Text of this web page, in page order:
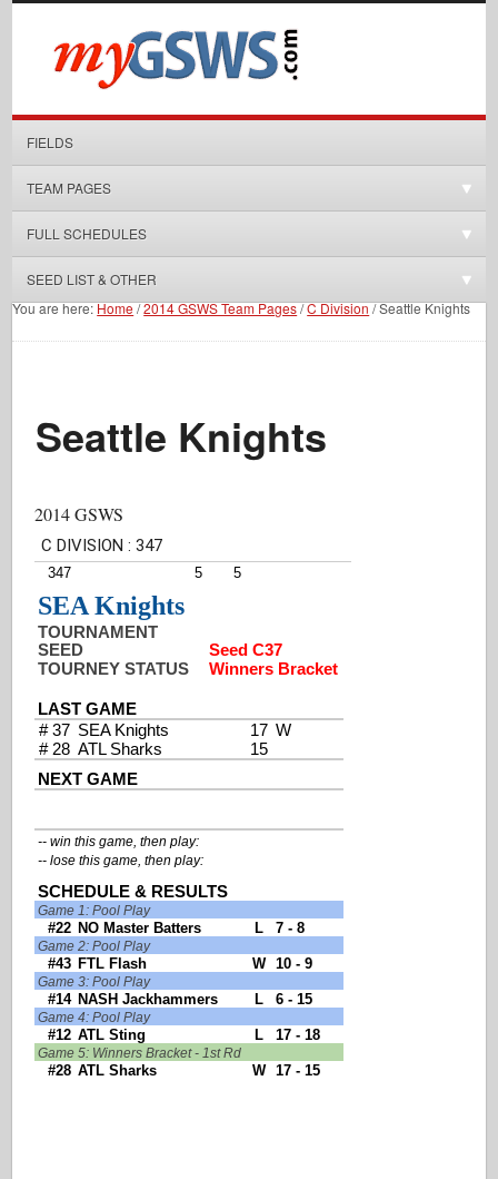
FIELDS
TEAM PAGES
FULL SCHEDULES
SEED LIST & OTHER
You are here:Home/2014 GSWS Team Pages/C Division/Seattle Knights
Seattle Knights
2014 GSWS